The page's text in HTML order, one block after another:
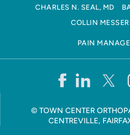
CHARLES N. SEAL, MD
COLLIN
PAIN
© TOWN CENTER
CENTREVILLE,